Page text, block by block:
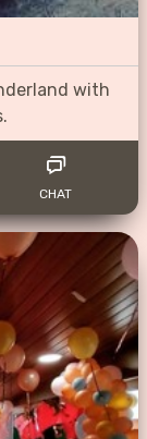
with
CHAT